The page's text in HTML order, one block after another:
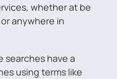
whether at be
anywhere in
searches have a
using terms like